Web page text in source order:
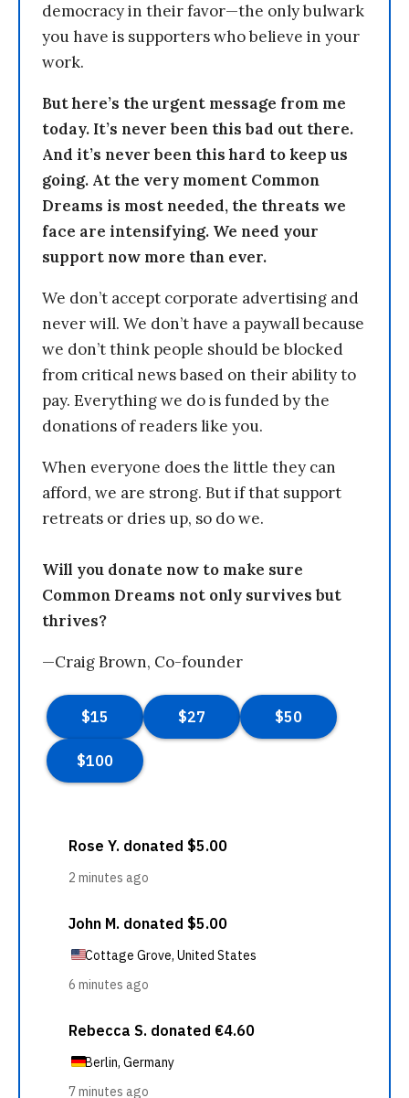
democracy in their favor—the only bulwark
you have is supporters who believe in your
work.
But here’s the urgent message from me
today. It’s never been this bad out there.
And it’s never been this hard to keep us
going. At the very moment Common
Dreams is most needed, the threats we
face are intensifying. We need your
support now more than ever.
We don’t accept corporate advertising and
never will. We don’t have a paywall because
we don’t think people should be blocked
from critical news based on their ability to
pay. Everything we do is funded by the
donations of readers like you.
When everyone does the little they can
afford, we are strong. But if that support
retreats or dries up, so do we.
Will you donate now to make sure
Common Dreams not only survives but
thrives?
—Craig Brown, Co-founder